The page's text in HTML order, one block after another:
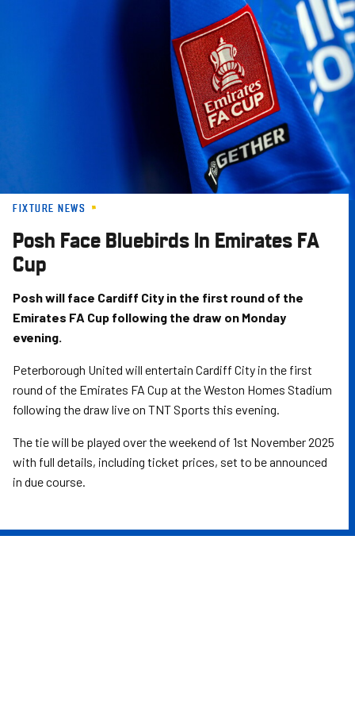
FIXTURE NEWS
Posh Face Bluebirds In Emirates FA
Cup
Posh will face Cardiff City in the first round of the
Emirates FA Cup following the draw on Monday
evening.
Peterborough United will entertain Cardiff City in the first
round of the Emirates FA Cup at the Weston Homes Stadium
following the draw live on TNT Sports this evening.
The tie will be played over the weekend of 1st November 2025
with full details, including ticket prices, set to be announced
in due course.